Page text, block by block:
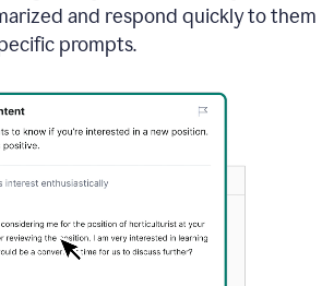
and respond quickly to them
prompts.